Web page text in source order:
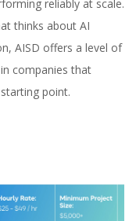
reliably at scale.
thinks about AI
AISD offers a level of
companies that
point.